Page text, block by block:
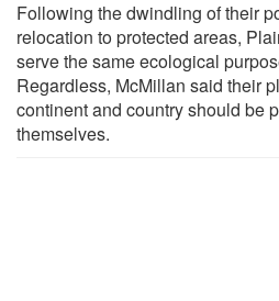
Following the dwindling of their
relocation to protected areas,
serve the same ecological
Regardless, McMillan said their
continent and country should be
themselves.